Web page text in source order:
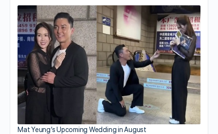
Mat Yeung’s Upcoming Wedding in August